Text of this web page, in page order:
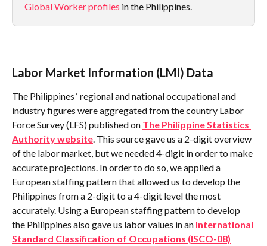
Global Worker profiles in the Philippines.
Labor Market Information (LMI) Data
The Philippines ‘ regional and national occupational and
industry figures were aggregated from the country Labor
Force Survey (LFS) published on The Philippine Statistics
Authority website. This source gave us a 2-digit overview
of the labor market, but we needed 4-digit in order to make
accurate projections. In order to do so, we applied a
European staffing pattern that allowed us to develop the
Philippines from a 2-digit to a 4-digit level the most
accurately. Using a European staffing pattern to develop
the Philippines also gave us labor values in an International
Standard Classification of Occupations (ISCO-08)